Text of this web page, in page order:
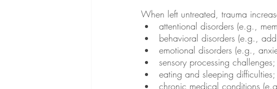
When left untreated, trauma
attentional disorders (e.g.,
behavioral disorders (e.g.,
emotional disorders (e.g.,
sensory processing challenges;
eating and sleeping difficulties;
chronic medical conditions